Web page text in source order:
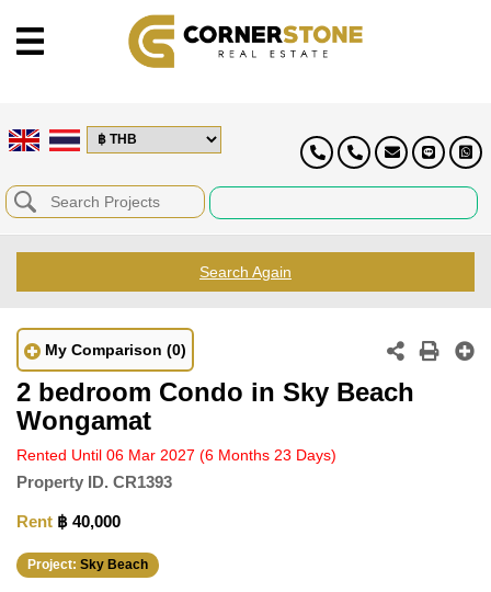
Search Again
My Comparison (0)
2 bedroom Condo in Sky Beach
Wongamat
Rented Until 06 Mar 2027 (6 Months 23 Days)
Property ID. CR1393
Rent ฿ 40,000
Project: Sky Beach